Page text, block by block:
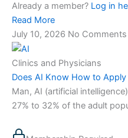
Already a member? Log in
Read More
July 10, 2026 No Comments
Clinics and Physicians
Does AI Know How to
Man, AI (artificial
27% to 32% of the adult